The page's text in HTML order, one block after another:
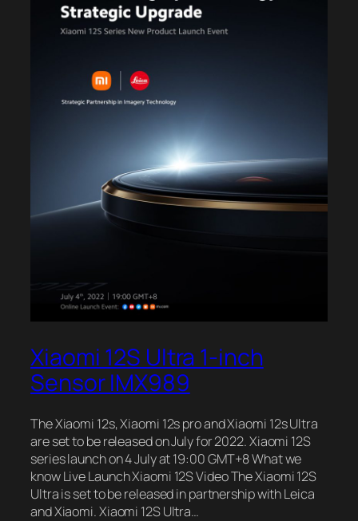
Xiaomi 12S Ultra 1-inch
Sensor IMX989
The Xiaomi 12s, Xiaomi 12s pro and Xiaomi 12s Ultra
are set to be released on July for 2022. Xiaomi 12S
series launch on 4 July at 19:00 GMT+8 What we
know Live Launch Xiaomi 12S Video The Xiaomi 12S
Ultra is set to be released in partnership with Leica
and Xiaomi. Xiaomi 12S Ultra…